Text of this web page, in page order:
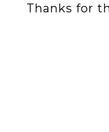
Thanks for